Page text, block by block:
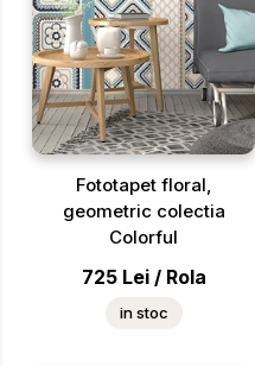
Fototapet floral,
geometric colectia
Colorful
725 Lei / Rola
in stoc